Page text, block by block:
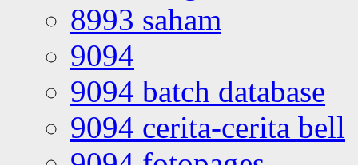
8993 saham
9094
9094 batch database
9094 cerita-cerita bell